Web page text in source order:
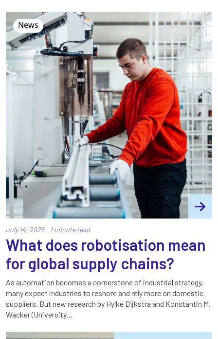
News
July 14, 2025 - 1 minute read
What does robotisation mean
for global supply chains?
As automation becomes a cornerstone of industrial strategy,
many expect industries to reshore and rely more on domestic
suppliers. But new research by Hylke Dijkstra and Konstantin M.
Wacker (University…